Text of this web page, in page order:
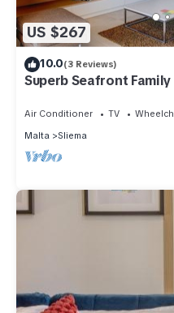
US $267
10.0(3 Reviews)
Superb Seafront
Air Conditioner TV
Malta
Sliema